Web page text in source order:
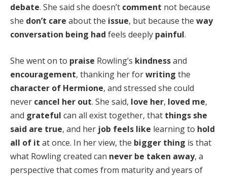
debate. She said she doesn’t comment not because
she don’t care about the issue, but because the way
conversation being had feels deeply painful.
She went on to praise Rowling’s kindnessand
encouragement, thanking her forwriting the
character of Hermione, and stressed she could
never cancel her out. She said, love her, loved me,
and grateful can all exist together, that things she
said are true, and her job feels like learning to hold
all of it at once. In her view, the bigger thing is that
what Rowling created can never be taken away, a
perspective that comes from maturity and years of